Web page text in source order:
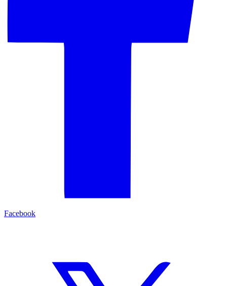
Facebook